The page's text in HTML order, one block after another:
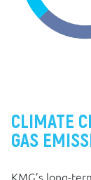
CLIMATE
GAS
KMG’s long-